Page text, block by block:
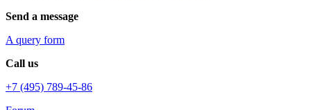
Send a message
A query form
Call us
+7 (495) 789-45-86